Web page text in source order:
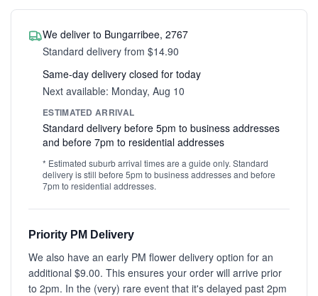
We deliver to Bungarribee, 2767
Standard delivery from $14.90
Same-day delivery closed for today
Next available: Monday, Aug 10
ESTIMATED ARRIVAL
Standard delivery before 5pm to business addresses
and before 7pm to residential addresses
* Estimated suburb arrival times are a guide only. Standard
delivery is still before 5pm to business addresses and before
7pm to residential addresses.
Priority PM Delivery
We also have an early PM flower delivery option for an
additional $9.00. This ensures your order will arrive prior
to 2pm. In the (very) rare event that it's delayed past 2pm